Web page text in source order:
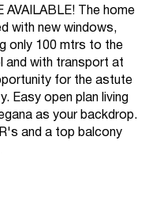
AVAILABLE! The home
with new windows,
only 100 mtrs to the
and with transport at
for the astute
Easy open plan living
as your backdrop.
and a top balcony